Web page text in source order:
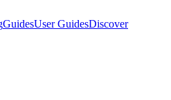
GuidesUser GuidesDiscover